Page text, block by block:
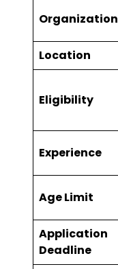
Organization
Location
Eligibility
Experience
Age Limit
Application
Deadline